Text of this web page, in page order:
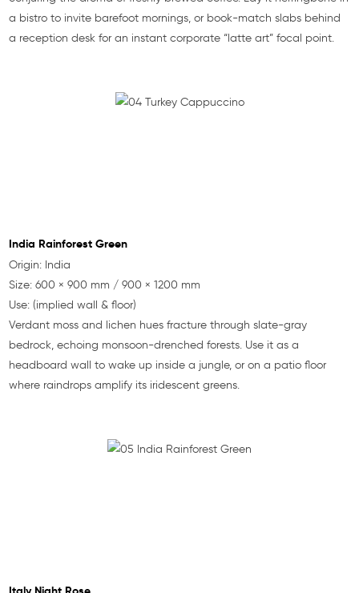
a bistro to invite barefoot mornings, or book-match slabs behind
a reception desk for an instant corporate “latte art” focal point.
India Rainforest Green
Origin: India
Size: 600 × 900 mm / 900 × 1200 mm
Use: (implied wall & floor)
Verdant moss and lichen hues fracture through slate-gray
bedrock, echoing monsoon-drenched forests. Use it as a
headboard wall to wake up inside a jungle, or on a patio floor
where raindrops amplify its iridescent greens.